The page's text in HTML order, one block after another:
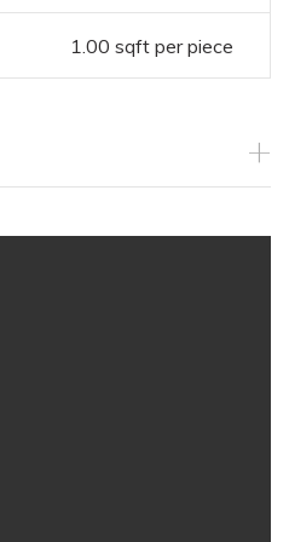
1.00 sqft per piece